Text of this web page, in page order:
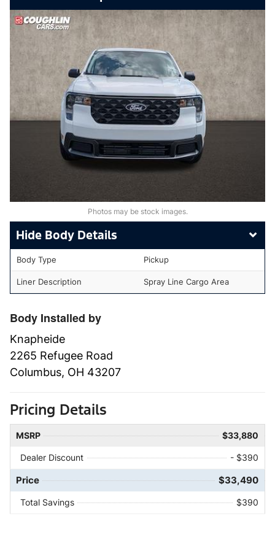
Photos may be stock images.
Body Details
Body Type Pickup
Liner Description Spray Line Cargo Area
Body Installed by
Knapheide
2265 Refugee Road
Columbus, OH 43207
Pricing Details
MSRP $33,880
Dealer Discount - $390
Price $33,490
Total Savings $390